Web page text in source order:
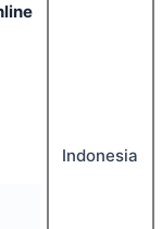
Indonesia